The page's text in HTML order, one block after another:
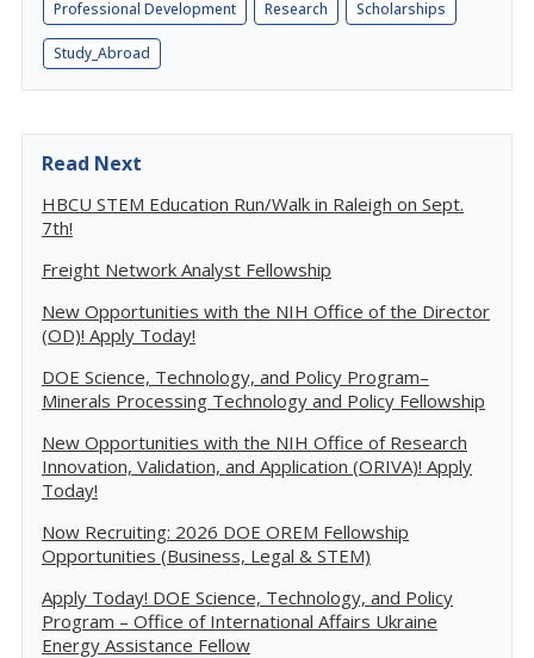
Professional Development Research Scholarships
Study_Abroad
Read Next
HBCU STEM Education Run/Walk in Raleigh on Sept.
7th!
Freight Network Analyst Fellowship
New Opportunities with the NIH Office of the Director
(OD)! Apply Today!
DOE Science, Technology, and Policy Program–
Minerals Processing Technology and Policy Fellowship
New Opportunities with the NIH Office of Research
Innovation, Validation, and Application (ORIVA)! Apply
Today!
Now Recruiting: 2026 DOE OREM Fellowship
Opportunities (Business, Legal & STEM)
Apply Today! DOE Science, Technology, and Policy
Program – Office of International Affairs Ukraine
Energy Assistance Fellow